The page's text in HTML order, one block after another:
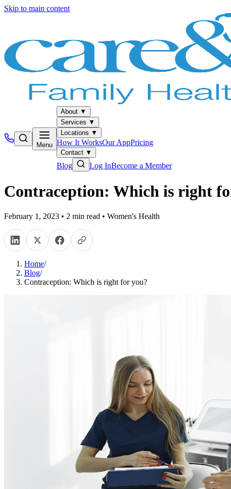
Skip to main content
Menu
About ▼
Services ▼
Locations ▼
How It WorksOur AppPricing
Contact ▼
Blog Log InBecome a Member
Contraception: Which is right
February 1, 2023 • 2 min read • Women's Health
Home/
Blog/
Contraception: Which is right for you?